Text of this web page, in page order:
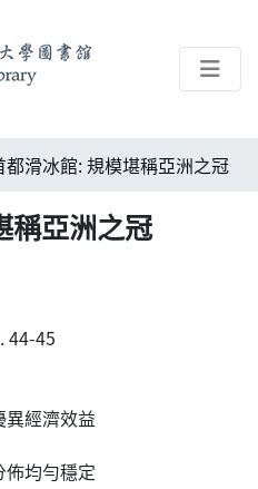
都滑冰館: 規模堪稱亞洲之冠
稱亞洲之冠
44-45
異經濟效益
佈均勻穩定